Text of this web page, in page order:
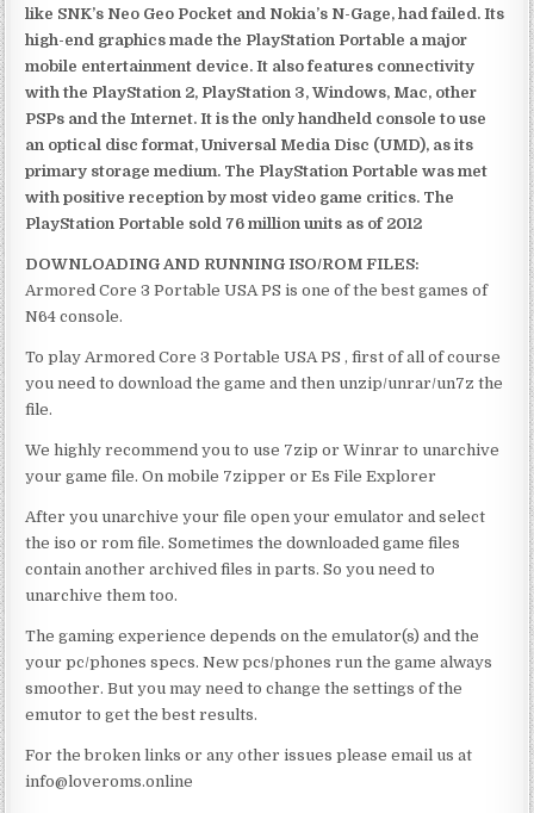
like SNK’s Neo Geo Pocket and Nokia’s N-Gage, had failed. Its
high-end graphics made the PlayStation Portable a major
mobile entertainment device. It also features connectivity
with the PlayStation 2, PlayStation 3, Windows, Mac, other
PSPs and the Internet. It is the only handheld console to use
an optical disc format, Universal Media Disc (UMD), as its
primary storage medium. The PlayStation Portable was met
with positive reception by most video game critics. The
PlayStation Portable sold 76 million units as of 2012
DOWNLOADING AND RUNNING ISO/ROM FILES:
Armored Core 3 Portable USA PS is one of the best games of
N64 console.
To play Armored Core 3 Portable USA PS , first of all of course
you need to download the game and then unzip/unrar/un7z the
file.
We highly recommend you to use 7zip or Winrar to unarchive
your game file. On mobile 7zipper or Es File Explorer
After you unarchive your file open your emulator and select
the iso or rom file. Sometimes the downloaded game files
contain another archived files in parts. So you need to
unarchive them too.
The gaming experience depends on the emulator(s) and the
your pc/phones specs. New pcs/phones run the game always
smoother. But you may need to change the settings of the
emutor to get the best results.
For the broken links or any other issues please email us at
info@loveroms.online